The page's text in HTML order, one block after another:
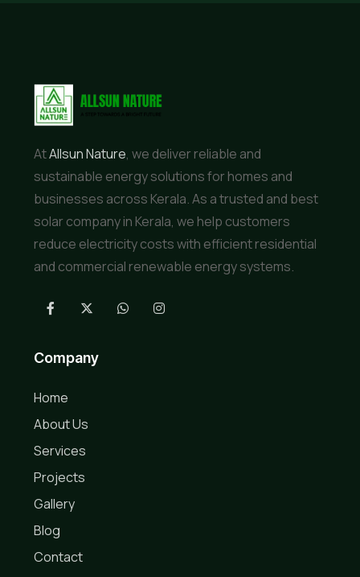
AtAllsun Nature, we deliver reliable and
sustainable energy solutions for homes and
businesses across Kerala. As a trusted and best
solar company in Kerala, we help customers
reduce electricity costs with efficient residential
and commercial renewable energy systems.
Company
Home
About Us
Services
Projects
Gallery
Blog
Contact